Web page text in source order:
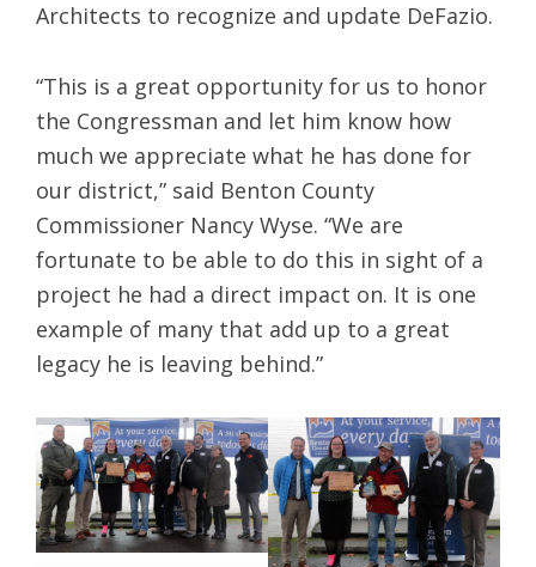
Architects to recognize and update DeFazio.
“This is a great opportunity for us to honor
the Congressman and let him know how
much we appreciate what he has done for
our district,” said Benton County
Commissioner Nancy Wyse. “We are
fortunate to be able to do this in sight of a
project he had a direct impact on. It is one
example of many that add up to a great
legacy he is leaving behind.”